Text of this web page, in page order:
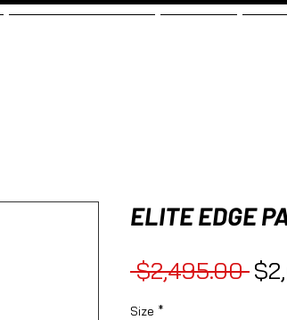
ELITE EDGE
$2,495.00
Size *